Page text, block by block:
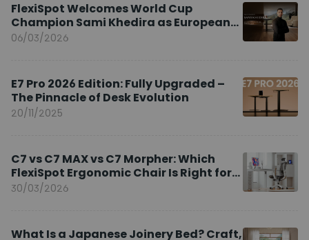
FlexiSpot Welcomes World Cup
Champion Sami Khedira as European
Brand Ambassador
06/03/2026
E7 Pro 2026 Edition: Fully Upgraded –
The Pinnacle of Desk Evolution
20/11/2025
C7 vs C7 MAX vs C7 Morpher: Which
FlexiSpot Ergonomic Chair Is Right for
You?
30/03/2026
What Is a Japanese Joinery Bed? Craft,